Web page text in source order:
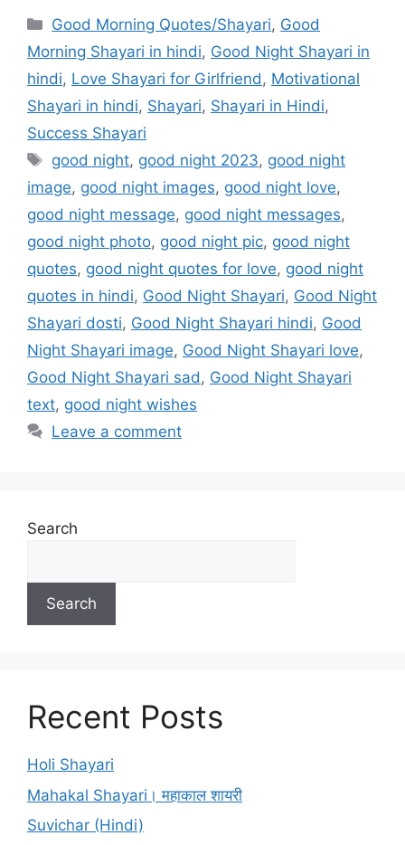
c
e
b
o
o
k
st
o
d
o
n
ai
l
ar
e
Good Morning Quotes/Shayari, Good
Morning Shayari in hindi, Good Night Shayari in
hindi, Love Shayari for Girlfriend, Motivational
Shayari in hindi, Shayari, Shayari in Hindi,
Success Shayari
good night, good night 2023, good night
image, good night images, good night love,
good night message, good night messages,
good night photo, good night pic, good night
quotes, good night quotes for love, good night
quotes in hindi, Good Night Shayari, Good Night
Shayari dosti, Good Night Shayari hindi, Good
Night Shayari image, Good Night Shayari love,
Good Night Shayari sad, Good Night Shayari
text, good night wishes
Leave a comment
Search
Search
Recent Posts
Holi Shayari
Mahakal Shayari। महाकाल शायरी
Suvichar (Hindi)